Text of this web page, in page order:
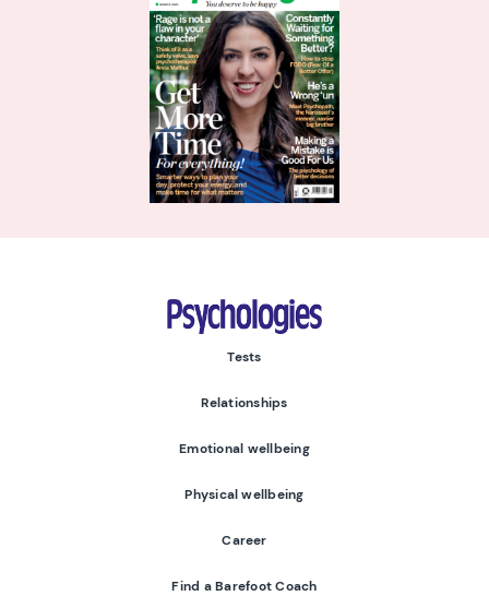
Psychologies
Tests
Relationships
Emotional wellbeing
Physical wellbeing
Career
Find a Barefoot Coach